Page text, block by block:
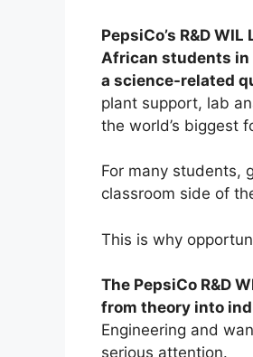
PepsiCo’s R&D
African students in
a science-related
plant support, lab
the world’s biggest
For many students,
classroom side of
This is why
The PepsiCo R&D
from theory into
Engineering and
serious attention.